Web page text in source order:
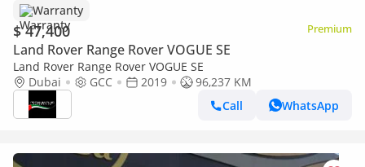
Warranty
$ 47,400 Premium
Land Rover Range Rover VOGUE SE
Land Rover Range Rover VOGUE SE
Dubai
GCC 2019
96,237 KM
Call
WhatsApp